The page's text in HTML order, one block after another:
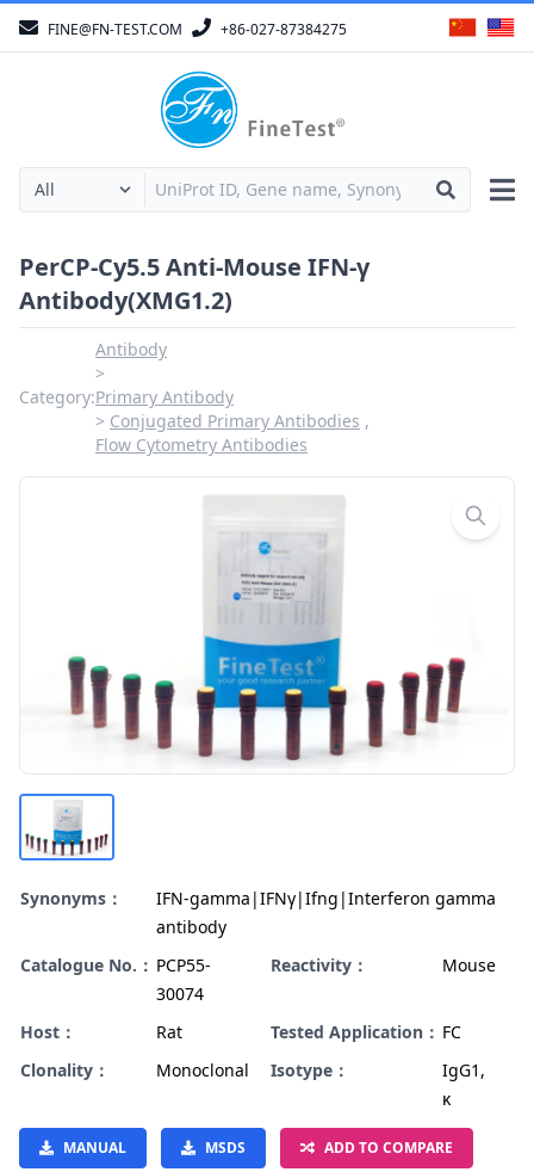
FINE@FN-TEST.COM +86-027-87384275
PerCP-Cy5.5 Anti-Mouse IFN-γ
Antibody(XMG1.2)
Category:
Antibody
Primary Antibody
Conjugated Primary Antibodies
Flow Cytometry Antibodies
Synonyms：
IFN-gamma|IFNγ|Ifng|Interferon gamma
antibody
Catalogue No.： PCP55-
30074
Reactivity： Mouse
Host： Rat Tested Application： FC
Clonality：
Monoclonal Isotype：
IgG1,
κ
MANUAL MSDS ADD TO COMPARE